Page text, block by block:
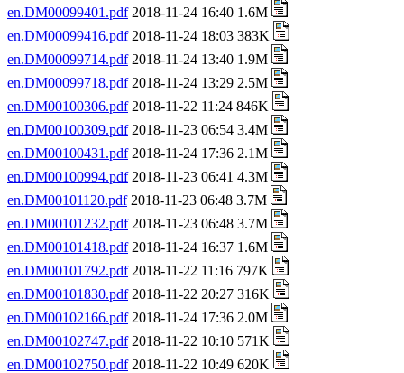
en.DM00099401.pdf2018-11-24 16:40 1.6M
en.DM00099416.pdf2018-11-24 18:03 383K
en.DM00099714.pdf2018-11-24 13:40 1.9M
en.DM00099718.pdf2018-11-24 13:29 2.5M
en.DM00100306.pdf2018-11-22 11:24 846K
en.DM00100309.pdf2018-11-23 06:54 3.4M
en.DM00100431.pdf2018-11-24 17:36 2.1M
en.DM00100994.pdf2018-11-23 06:41 4.3M
en.DM00101120.pdf2018-11-23 06:48 3.7M
en.DM00101232.pdf2018-11-23 06:48 3.7M
en.DM00101418.pdf2018-11-24 16:37 1.6M
en.DM00101792.pdf2018-11-22 11:16 797K
en.DM00101830.pdf2018-11-22 20:27 316K
en.DM00102166.pdf2018-11-24 17:36 2.0M
en.DM00102747.pdf2018-11-22 10:10 571K
en.DM00102750.pdf2018-11-22 10:49 620K